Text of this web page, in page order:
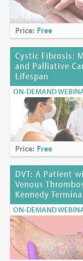
Price: Free
Cystic Fibrosis:
and Palliative
Lifespan
ON-DEMAND
Price: Free
DVT: A Patient
Venous
Kennedy
ON-DEMAND